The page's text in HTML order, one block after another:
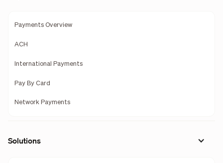
Payments Overview
ACH
International Payments
Pay By Card
Network Payments
Solutions